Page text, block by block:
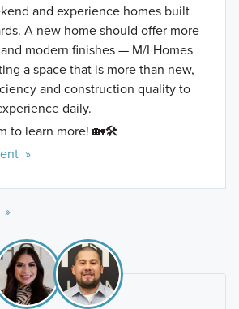
and experience homes built
A new home should offer more
modern finishes — M/I Homes
a space that is more than new,
and construction quality to
daily.
to learn more! 🏡🛠️
»
»